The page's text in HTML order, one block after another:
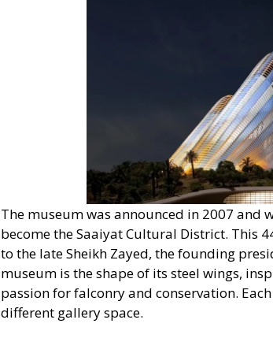
The museum was announced in 2007 and
become the Saaiyat Cultural District. This
to the late Sheikh Zayed, the founding
museum is the shape of its steel wings,
passion for falconry and conservation.
different gallery space.